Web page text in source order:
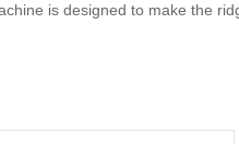
is designed to make the